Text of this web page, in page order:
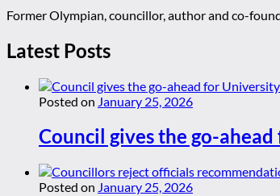
Former Olympian, councillor, author and co-
Latest Posts
Posted on January 25, 2026
Council gives the go-
Posted on January 25, 2026